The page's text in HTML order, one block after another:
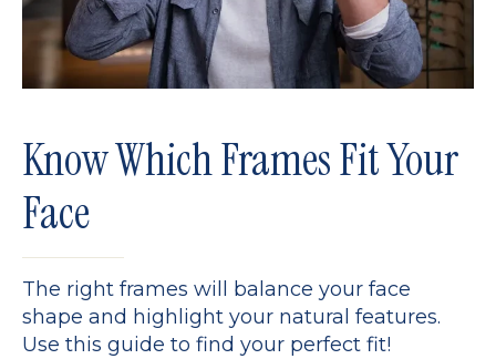
Know Which Frames Fit Your
Face
The right frames will balance your face
shape and highlight your natural features.
Use this guide to find your perfect fit!